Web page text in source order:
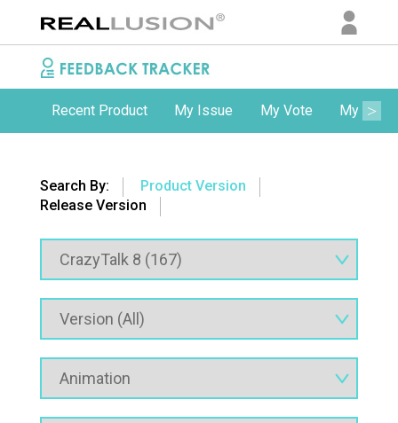
Recent Product My Issue My Vote My
Search By:
Product Version
Release Version